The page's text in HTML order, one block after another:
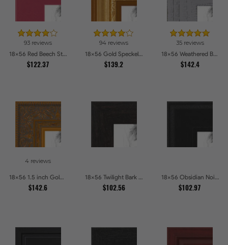
93 reviews
18x56 Red Beech Style Picture Frames
$122.37
94 reviews
18x56 Gold Speckeled Picture Frames
$139.2
35 reviews
18x56 Weathered Barnwood Style in Grey Picture Frames
$142.4
4 reviews
18x56 1.5 inch Gold Victorian Emboss Picture Frames
$142.6
18x56 Twilight Bark Picture Frames
$102.56
18x56 Obsidian Noir Picture Frames
$102.97